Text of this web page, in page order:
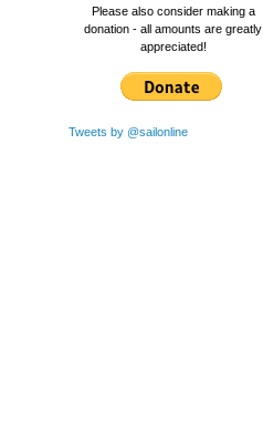
Please also consider making a
donation - all amounts are greatly
appreciated!
Tweets by @sailonline